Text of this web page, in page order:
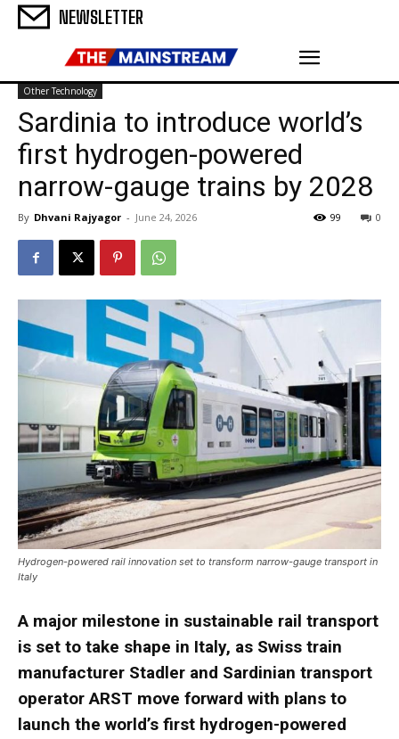
NEWSLETTER
Other Technology
Sardinia to introduce world’s
first hydrogen-powered
narrow-gauge trains by 2028
By Dhvani Rajyagor - June 24, 2026 0
99
Hydrogen-powered rail innovation set to transform narrow-gauge transport in
Italy
A major milestone in sustainable rail transport
is set to take shape in Italy, as Swiss train
manufacturer Stadler and Sardinian transport
operator ARST move forward with plans to
launch the world’s first hydrogen-powered